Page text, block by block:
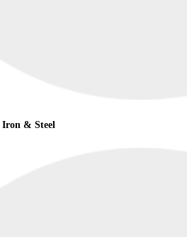
Iron & Steel